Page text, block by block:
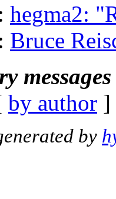
hegma2:
Bruce
by author
by